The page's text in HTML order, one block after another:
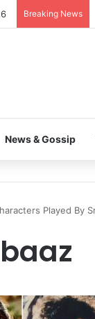
Breaking News
News & Gossip
Played By